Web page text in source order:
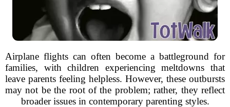
Airplane flights can often become a battleground for
families, with children experiencing meltdowns that
leave parents feeling helpless. However, these outbursts
may not be the root of the problem; rather, they reflect
broader issues in contemporary parenting styles.